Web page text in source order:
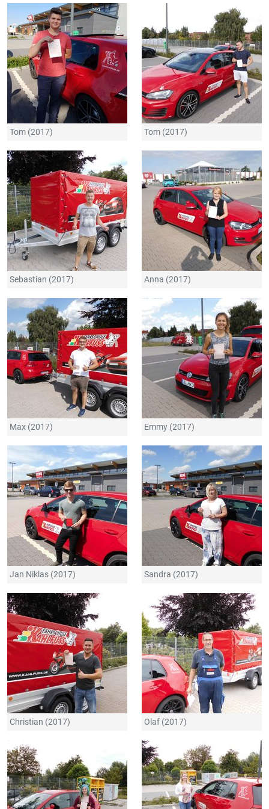
Tom (2017) Tom (2017)
Sebastian (2017) Anna (2017)
Max (2017) Emmy (2017)
Jan Niklas (2017) Sandra (2017)
Christian (2017) Olaf (2017)